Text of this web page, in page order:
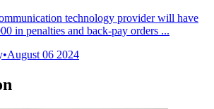
technology provider will have
in penalties and back-pay orders ...
•August 06 2024